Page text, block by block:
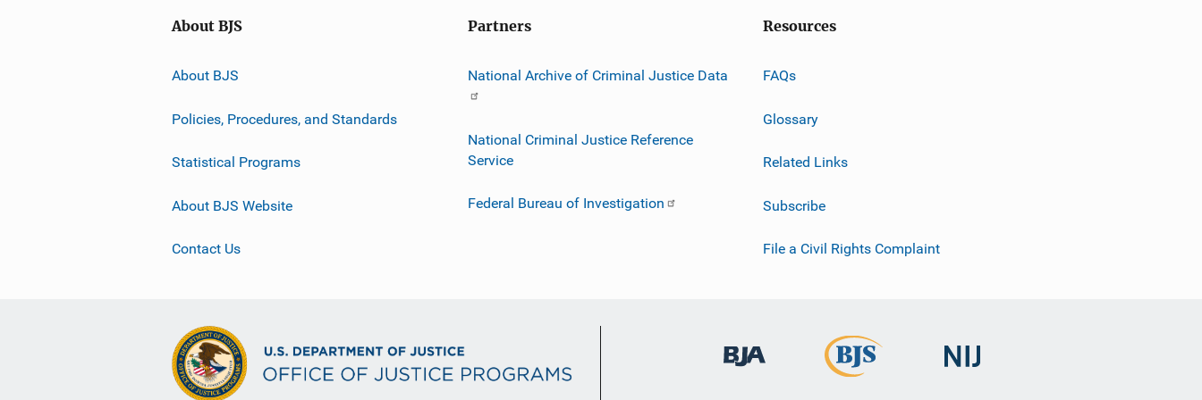
About BJS
About BJS
Policies, Procedures, and Standards
Statistical Programs
About BJS Website
Contact Us
Partners
National Archive of Criminal Justice Data
National Criminal Justice Reference
Service
Federal Bureau of Investigation
Resources
FAQs
Glossary
Related Links
Subscribe
File a Civil Rights Complaint